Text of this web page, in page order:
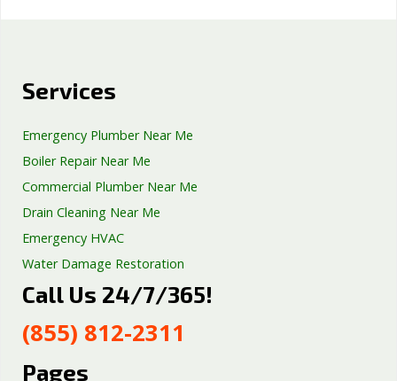
Services
Emergency Plumber Near Me
Boiler Repair Near Me
Commercial Plumber Near Me
Drain Cleaning Near Me
Emergency HVAC
Water Damage Restoration
Septic Tank Repair
Well Pump Services
Excavation Services
Call Us 24/7/365!
(855) 812-2311
Pages